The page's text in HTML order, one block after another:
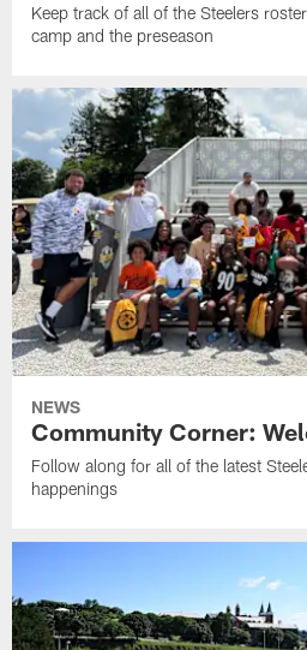
Keep track of all of the Steelers
camp and the preseason
NEWS
Community Corner:
Follow along for all of the latest
happenings